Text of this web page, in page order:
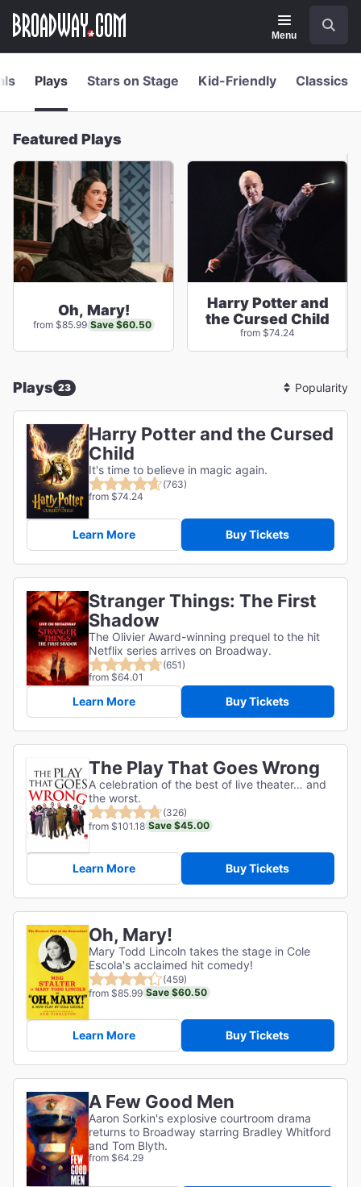
main
Navigation
Menu
Plays Stars on Stage Kid-Friendly Classics
Featured Plays
Oh, Mary!
from $85.99 Save $60.50
Harry Potter and
the Cursed Child
from $74.24
Plays 23
Sort
By
Harry Potter and the Cursed
Child
It's time to believe in magic again.
(763)
from $74.24
Learn More Buy Tickets
Stranger Things: The First
Shadow
The Olivier Award-winning prequel to the hit
Netflix series arrives on Broadway.
(651)
from $64.01
Learn More Buy Tickets
The Play That Goes Wrong
A celebration of the best of live theater… and
the worst.
(326)
from $101.18 Save $45.00
Learn More Buy Tickets
Oh, Mary!
Mary Todd Lincoln takes the stage in Cole
Escola's acclaimed hit comedy!
(459)
from $85.99 Save $60.50
Learn More Buy Tickets
A Few Good Men
Aaron Sorkin's explosive courtroom drama
returns to Broadway starring Bradley Whitford
and Tom Blyth.
from $64.29